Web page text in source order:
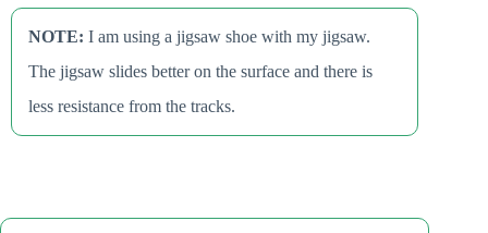
NOTE: I am using a jigsaw shoe with my jigsaw.
The jigsaw slides better on the surface and there is
less resistance from the tracks.